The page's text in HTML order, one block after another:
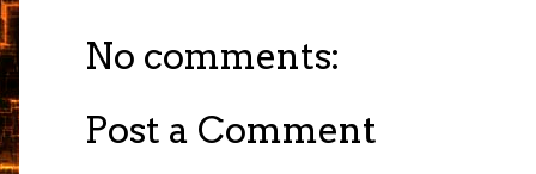
No comments:
Post a Comment